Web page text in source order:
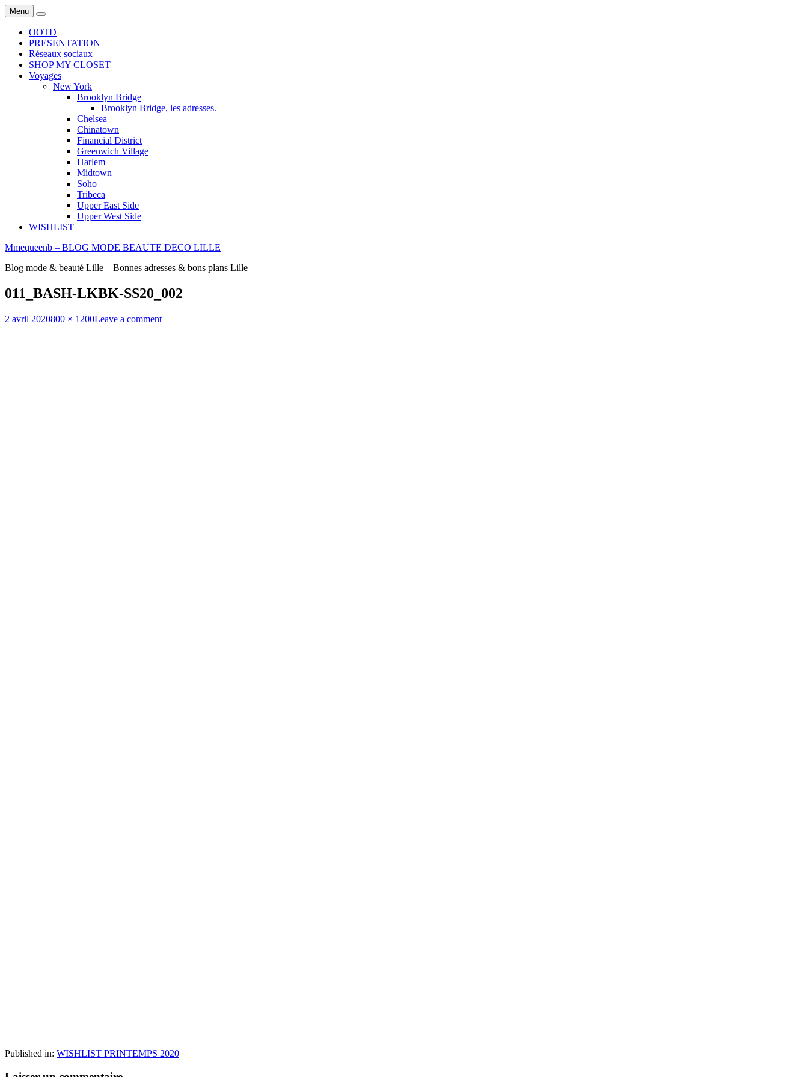
Menu
Search
OOTD
PRESENTATION
Réseaux sociaux
SHOP MY CLOSET
Voyages
New York
Brooklyn Bridge
Brooklyn Bridge, les adresses.
Chelsea
Chinatown
Financial District
Greenwich Village
Harlem
Midtown
Soho
Tribeca
Upper East Side
Upper West Side
WISHLIST
Mmequeenb – BLOG MODE BEAUTE DECO LILLE
Blog mode & beauté Lille – Bonnes adresses & bons plans Lille
011_BASH-LKBK-SS20_002
Posted
2 avril 2020Full
800 × 1200Leave a comment
Published in: WISHLIST PRINTEMPS 2020